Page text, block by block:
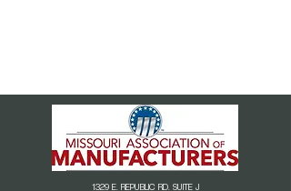
1329 E. REPUBLIC RD. SUITE J